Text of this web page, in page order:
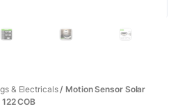
& Electricals/ Motion Sensor Solar
COB